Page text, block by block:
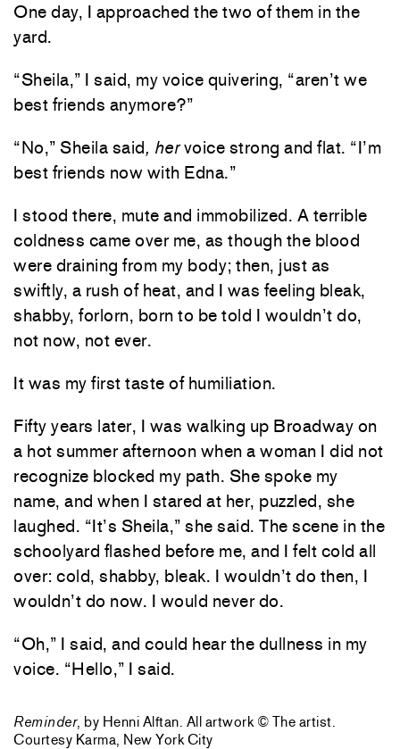
One day, I approached the two of them in the
yard.
“Sheila,” I said, my voice quivering, “aren’t we
best friends anymore?”
“No,” Sheila said, hervoice strong and flat. “I’m
best friends now with Edna.”
I stood there, mute and immobilized. A terrible
coldness came over me, as though the blood
were draining from my body; then, just as
swiftly, a rush of heat, and I was feeling bleak,
shabby, forlorn, born to be told I wouldn’t do,
not now, not ever.
It was my first taste of humiliation.
Fifty years later, I was walking up Broadway on
a hot summer afternoon when a woman I did not
recognize blocked my path. She spoke my
name, and when I stared at her, puzzled, she
laughed. “It’s Sheila,” she said. The scene in the
schoolyard flashed before me, and I felt cold all
over: cold, shabby, bleak. I wouldn’t do then, I
wouldn’t do now. I would never do.
“Oh,” I said, and could hear the dullness in my
voice. “Hello,” I said.
Reminder, by Henni Alftan. All artwork © The artist.
Courtesy Karma, New York City